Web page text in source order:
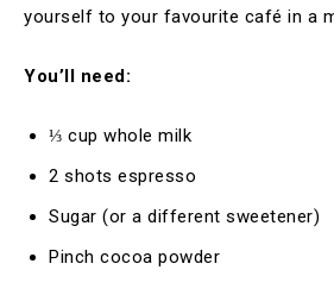
yourself to your favourite café in a
You’ll need:
⅓ cup whole milk
2 shots espresso
Sugar (or a different sweetener)
Pinch cocoa powder